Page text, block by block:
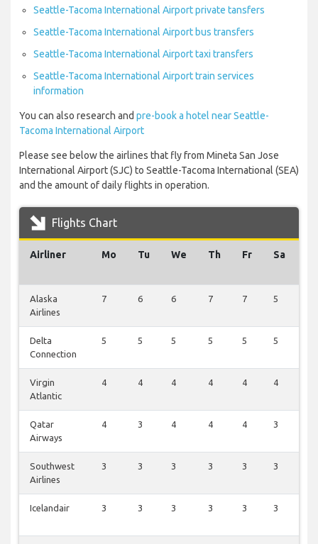
Seattle-Tacoma International Airport private tansfers
Seattle-Tacoma International Airport bus transfers
Seattle-Tacoma International Airport taxi transfers
Seattle-Tacoma International Airport train services
information
You can also research and pre-book a hotel near Seattle-
Tacoma International Airport
Please see below the airlines that fly from Mineta San Jose
International Airport (SJC) to Seattle-Tacoma International (SEA)
and the amount of daily flights in operation.
Flights Chart
Airliner Mo Tu We Th Fr Sa
Alaska
Airlines
7 6 6 7 7 5
Delta
Connection
5 5 5 5 5 5
Virgin
Atlantic
4 4 4 4 4 4
Qatar
Airways
4 3 4 4 4 3
Southwest
Airlines
3 3 3 3 3 3
Icelandair 3 3 3 3 3 3